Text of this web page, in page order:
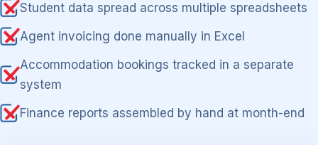
Student data spread across multiple spreadsheets
Agent invoicing done manually in Excel
Accommodation bookings tracked in a separate
system
Finance reports assembled by hand at month-end